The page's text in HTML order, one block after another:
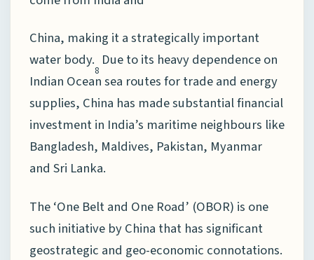
China, making it a strategically important
water body.
8
Due to its heavy dependence on
Indian Ocean sea routes for trade and energy
supplies, China has made substantial financial
investment in India’s maritime neighbours like
Bangladesh, Maldives, Pakistan, Myanmar
and Sri Lanka.
The ‘One Belt and One Road’ (OBOR) is one
such initiative by China that has significant
geostrategic and geo-economic connotations.